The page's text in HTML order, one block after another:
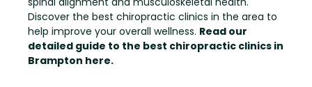
Discover the best chiropractic clinics in the area to
help improve your overall wellness. Read our
detailed guide to the best chiropractic clinics in
Brampton here.